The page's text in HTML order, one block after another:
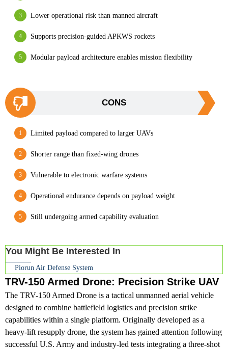
Lower operational risk than manned aircraft
Supports precision-guided APKWS rockets
Modular payload architecture enables mission flexibility
CONS
Limited payload compared to larger UAVs
Shorter range than fixed-wing drones
Vulnerable to electronic warfare systems
Operational endurance depends on payload weight
Still undergoing armed capability evaluation
You Might Be Interested In
Piorun Air Defense System
TRV-150 Armed Drone: Precision Strike UAV
The TRV-150 Armed Drone is a tactical unmanned aerial vehicle
designed to combine battlefield logistics and precision strike
capabilities within a single platform. Originally developed as a
heavy-lift resupply drone, the system has gained attention following
successful U.S. Army and industry-led tests integrating a three-shot